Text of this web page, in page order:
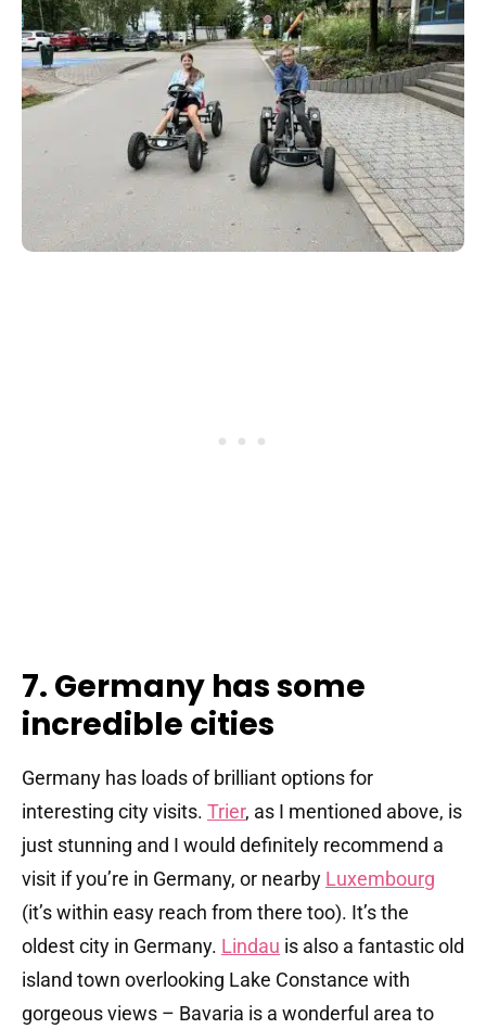
7. Germany has some
incredible cities
Germany has loads of brilliant options for
interesting city visits. Trier, as I mentioned above, is
just stunning and I would definitely recommend a
visit if you’re in Germany, or nearby Luxembourg
(it’s within easy reach from there too). It’s the
oldest city in Germany. Lindau is also a fantastic old
island town overlooking Lake Constance with
gorgeous views – Bavaria is a wonderful area to